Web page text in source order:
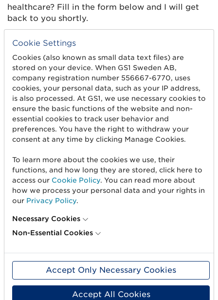
healthcare? Fill in the form below and I will get
back to you shortly.
know more about.
Name*
Title*
Company*
Cookie Settings
Cookies (also known as small data text files) are
stored on your device. When GS1 Sweden AB,
company registration number 556667-6770, uses
cookies, your personal data, such as your IP address,
is also processed. At GS1, we use necessary cookies to
ensure the basic functions of the website and non-
essential cookies to track user behavior and
preferences. You have the right to withdraw your
consent at any time by clicking Manage Cookies.
To learn more about the cookies we use, their
functions, and how long they are stored, click here to
access our Cookie Policy. You can read more about
how we process your personal data and your rights in
our Privacy Policy.
Necessary Cookies
Non-Essential Cookies
Accept Only Necessary Cookies
Accept All Cookies